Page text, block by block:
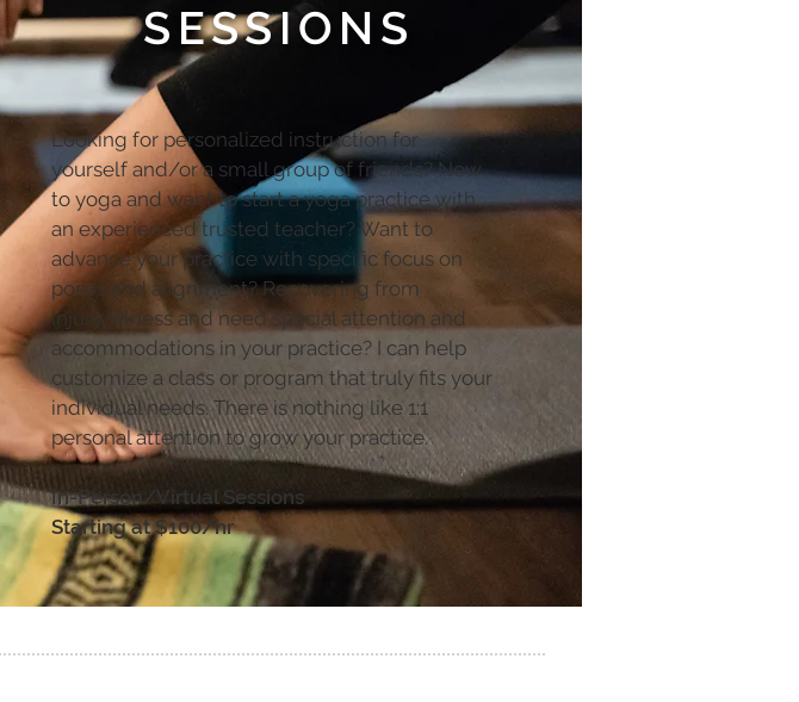
SESSIONS
Looking for personalized instruction for
yourself and/or a small group of friends? New
to yoga and want to start a yoga practice with
an experienced trusted teacher? Want to
advance your practice with specific focus on
poses and alignment? Recovering from
injury/illness and need special attention and
accommodations in your practice? I can help
customize a class or program that truly fits your
individual needs. There is nothing like 1:1
personal attention to grow your practice.
In-Person/Virtual Sessions
Starting at $100/hr